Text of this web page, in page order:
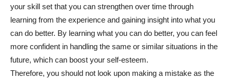
your skill set that you can strengthen over time through
learning from the experience and gaining insight into what you
can do better. By learning what you can do better, you can feel
more confident in handling the same or similar situations in the
future, which can boost your self-esteem.
Therefore, you should not look upon making a mistake as the